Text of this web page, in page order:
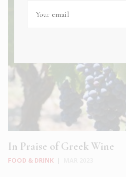
In Praise of Greek Wine
FOOD & DRINK